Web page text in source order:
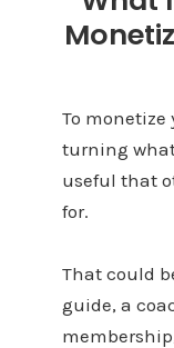
To
turning
useful that
for.
That could
guide, a